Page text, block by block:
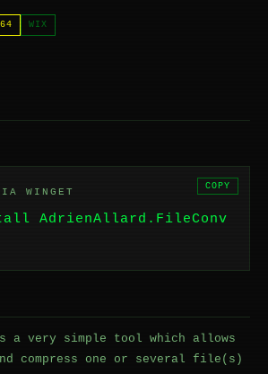
WIX
WINGET
AdrienAllard.FileConv
COPY
a very simple tool which allows
compress one or several file(s)